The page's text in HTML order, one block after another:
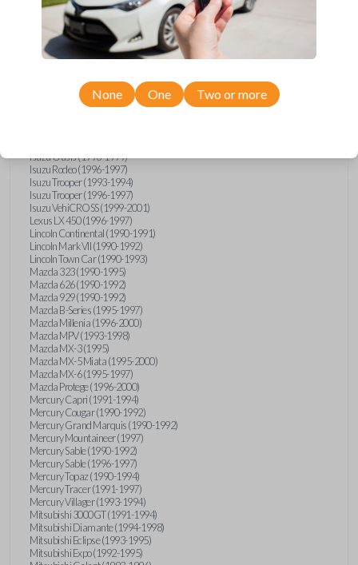
GMC Vandura (1990-1996)
GMC Yukon (1992-1994)
Honda Accord (1995-1996)
Honda Odyssey (1995-1998)
Honda Passport (1996-1997)
Hyundai Elantra (1996-2000)
Hyundai Sonata (1994-2000)
Hyundai Tiburon (1997-2001)
Isuzu Oasis (1996-1999)
Isuzu Rodeo (1996-1997)
Isuzu Trooper (1993-1994)
Isuzu Trooper (1996-1997)
Isuzu VehiCROSS (1999-2001)
Lexus LX 450 (1996-1997)
Lincoln Continental (1990-1991)
Lincoln Mark VII (1990-1992)
Lincoln Town Car (1990-1993)
Mazda 323 (1990-1995)
Mazda 626 (1990-1992)
Mazda 929 (1990-1992)
Mazda B-Series (1995-1997)
Mazda Millenia (1996-2000)
Mazda MPV (1993-1998)
Mazda MX-3 (1995)
Mazda MX-5 Miata (1995-2000)
Mazda MX-6 (1995-1997)
Mazda Protege (1996-2000)
Mercury Capri (1991-1994)
Mercury Cougar (1990-1992)
Mercury Grand Marquis (1990-1992)
Mercury Mountaineer (1997)
Mercury Sable (1990-1992)
Mercury Sable (1996-1997)
Mercury Topaz (1990-1994)
Mercury Tracer (1991-1997)
Mercury Villager (1993-1994)
Mitsubishi 3000GT (1991-1994)
Mitsubishi Diamante (1994-1998)
Mitsubishi Eclipse (1993-1995)
Mitsubishi Expo (1992-1995)
None One Two or more